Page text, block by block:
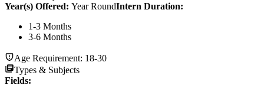
Year(s) Offered: Year RoundIntern Duration:
1-3 Months
3-6 Months
Age Requirement: 18-30
Types & Subjects
Fields: